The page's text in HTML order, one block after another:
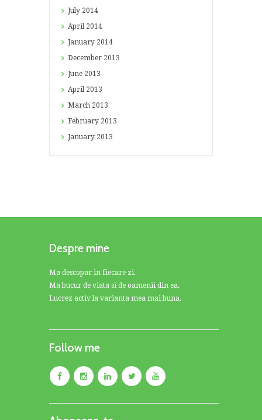
July 2014
April 2014
January 2014
December 2013
June 2013
April 2013
March 2013
February 2013
January 2013
Despre mine
Ma descopar in fiecare zi.
Ma bucur de viata si de oamenii din ea.
Lucrez activ la varianta mea mai buna.
Follow me